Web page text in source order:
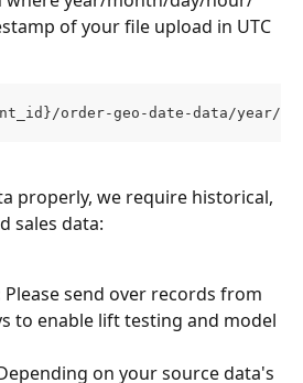
of your file upload in UTC
order-geo-date-data/year/
properly, we require historical,
sales data:
Please send over records from
to enable lift testing and model
on your source data's